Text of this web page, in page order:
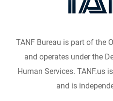
TANF Bureau is part of the
and operates under the
Human Services. TANF.us
and is